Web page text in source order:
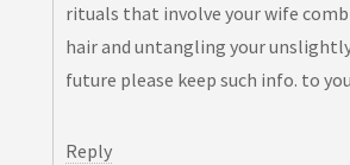
rituals that involve your wife
hair and untangling your
future please keep such info. to
Reply